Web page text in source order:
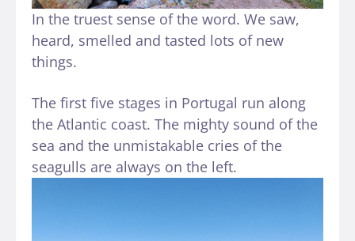
In the truest sense of the word. We saw,
heard, smelled and tasted lots of new
things.
The first five stages in Portugal run along
the Atlantic coast. The mighty sound of the
sea and the unmistakable cries of the
seagulls are always on the left.